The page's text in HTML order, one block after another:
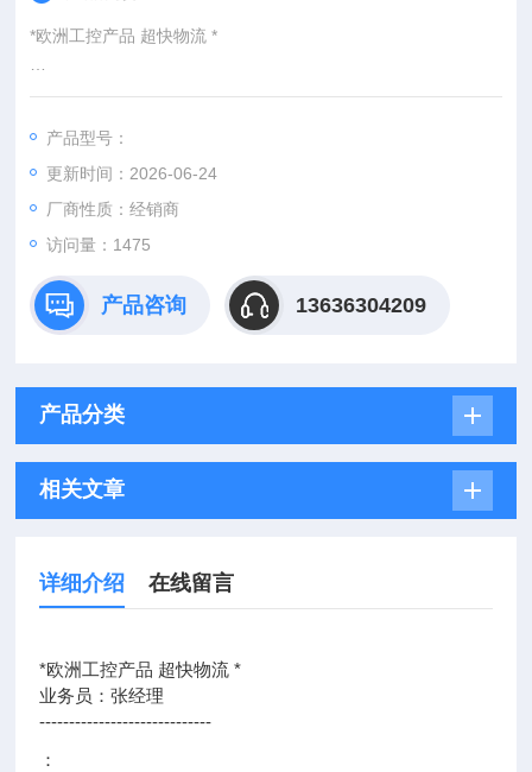
*欧洲工控产品 超快物流 *
：
：@
http://www./优势供应SL5-A5H160/160/EA/UNF5AS300BS300-
G24
产品型号：
更新时间：2026-06-24
厂商性质：经销商
访问量：1475
产品咨询 13636304209
产品分类
相关文章
详细介绍 在线留言
*欧洲工控产品 超快物流 *
业务员：张经理
-----------------------------
：